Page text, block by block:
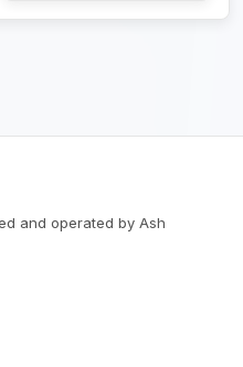
and operated by Ash